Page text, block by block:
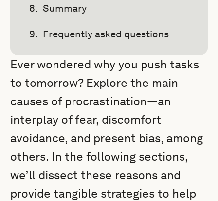
Summary
Frequently asked questions
Ever wondered why you push tasks
to tomorrow? Explore the main
causes of procrastination—an
interplay of fear, discomfort
avoidance, and present bias, among
others. In the following sections,
we’ll dissect these reasons and
provide tangible strategies to help